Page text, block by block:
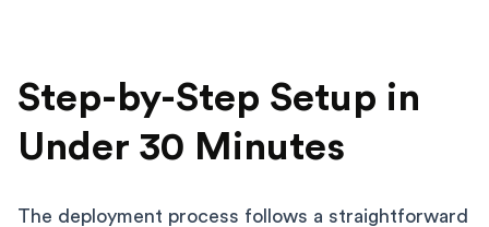
Step-by-Step Setup in
Under 30 Minutes
The deployment process follows a straightforward